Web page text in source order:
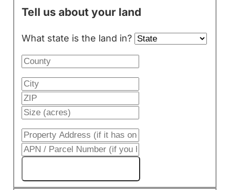
Tell us about your land
What state is the land in?